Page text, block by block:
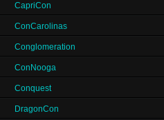
CapriCon
ConCarolinas
Conglomeration
ConNooga
Conquest
DragonCon